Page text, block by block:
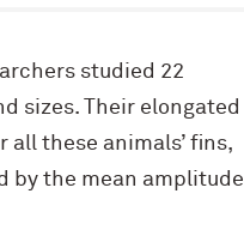
studied 22
sizes. Their elongated
these animals’ fins,
by the mean amplitude